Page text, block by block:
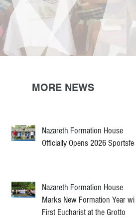
Nazareth Formation House
Officially Opens 2026 Sportsfest
Nazareth Formation House
Marks New Formation Year with
First Eucharist at the Grotto
MORE NEWS